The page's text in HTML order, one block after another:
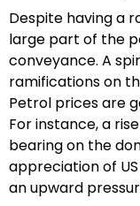
Despite having a
large part of the
conveyance. A
ramifications on
Petrol prices are
For instance, a
bearing on the
appreciation of
an upward